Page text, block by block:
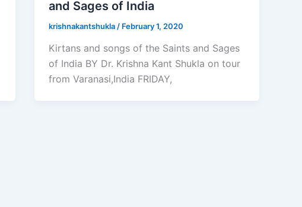
and Sages of India
krishnakantshukla / February 1, 2020
Kirtans and songs of the Saints and Sages
of India BY Dr. Krishna Kant Shukla on tour
from Varanasi,India FRIDAY,